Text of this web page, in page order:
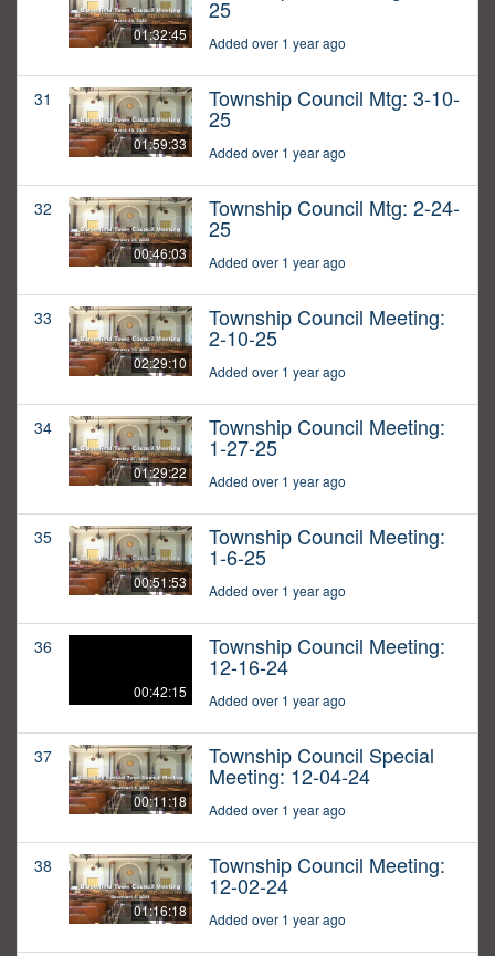
01:32:45
25
Added over 1 year ago
31
01:59:33
Township Council Mtg: 3-10-
25
Added over 1 year ago
32
00:46:03
Township Council Mtg: 2-24-
25
Added over 1 year ago
33
02:29:10
Township Council Meeting:
2-10-25
Added over 1 year ago
34
01:29:22
Township Council Meeting:
1-27-25
Added over 1 year ago
35
00:51:53
Township Council Meeting:
1-6-25
Added over 1 year ago
36
00:42:15
Township Council Meeting:
12-16-24
Added over 1 year ago
37
00:11:18
Township Council Special
Meeting: 12-04-24
Added over 1 year ago
38
01:16:18
Township Council Meeting:
12-02-24
Added over 1 year ago